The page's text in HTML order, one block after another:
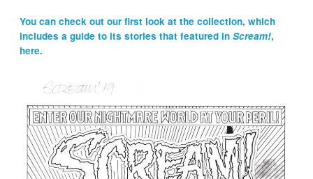
You can check out our first look at the collection, which
includes a guide to its stories that featured inScream!,
here.